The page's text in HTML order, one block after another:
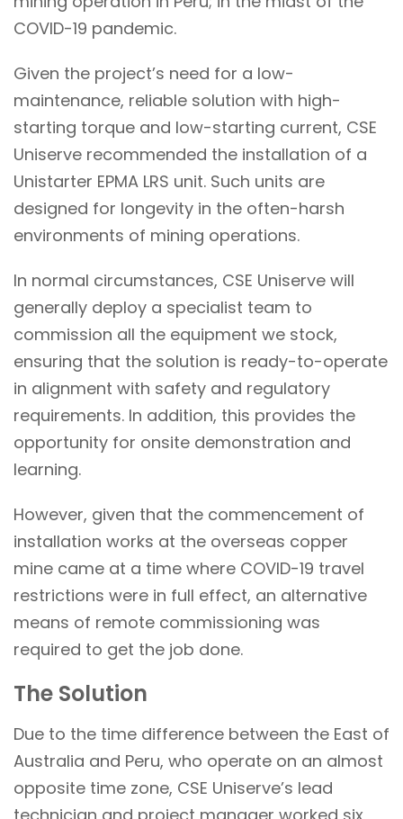
COVID-19 pandemic.
Given the project’s need for a low-
maintenance, reliable solution with high-
starting torque and low-starting current, CSE
Uniserve recommended the installation of a
Unistarter EPMA LRS unit. Such units are
designed for longevity in the often-harsh
environments of mining operations.
In normal circumstances, CSE Uniserve will
generally deploy a specialist team to
commission all the equipment we stock,
ensuring that the solution is ready-to-operate
in alignment with safety and regulatory
requirements. In addition, this provides the
opportunity for onsite demonstration and
learning.
However, given that the commencement of
installation works at the overseas copper
mine came at a time where COVID-19 travel
restrictions were in full effect, an alternative
means of remote commissioning was
required to get the job done.
The Solution
Due to the time difference between the East of
Australia and Peru, who operate on an almost
opposite time zone, CSE Uniserve’s lead